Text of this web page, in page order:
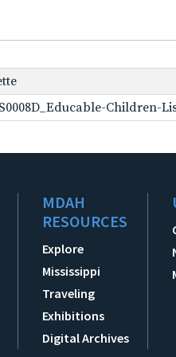
Children-
MDAH
RESOURCES
Explore
Mississippi
Traveling
Exhibitions
Digital Archives